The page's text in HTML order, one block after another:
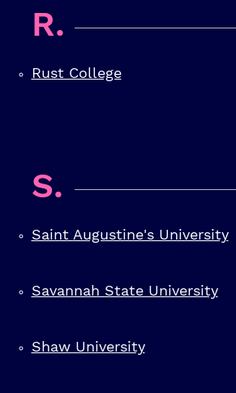
R.
Rust College
S.
Saint Augustine's University
Savannah State University
Shaw University